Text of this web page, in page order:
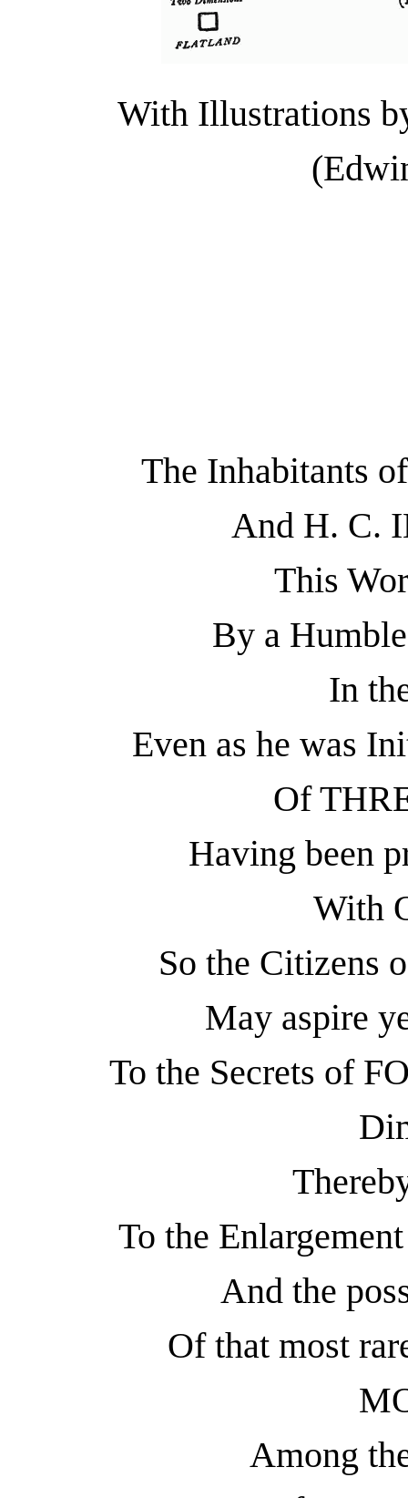
With Illustrations
The Inhabitants
And H. C.
This
By a
In
Even as he was
Of
Having been
With
So the Citizens
May aspire
To the Secrets of
To the
And the
Of that most
Among